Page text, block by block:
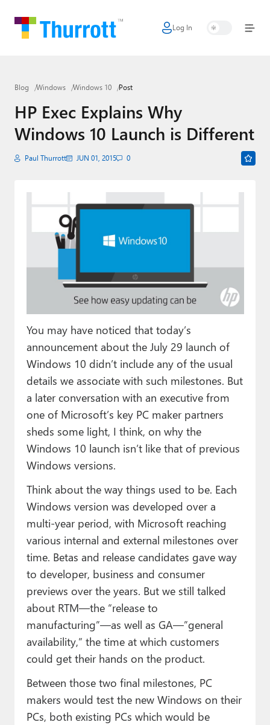
Log In
Home
Google
Apple
Little Tech
Smart Home
Podcasts
Forums
Contact
About Thurrott.com
Upgrade to Premium
Blog Windows Windows 10 Post
HP Exec Explains Why
Windows 10 Launch is Different
Paul Thurrott JUN 01, 2015 0
You may have noticed that today’s
announcement about the July 29 launch of
Windows 10 didn’t include any of the usual
details we associate with such milestones. But
a later conversation with an executive from
one of Microsoft’s key PC maker partners
sheds some light, I think, on why the
Windows 10 launch isn’t like that of previous
Windows versions.
Think about the way things used to be. Each
Windows version was developed over a
multi-year period, with Microsoft reaching
various internal and external milestones over
time. Betas and release candidates gave way
to developer, business and consumer
previews over the years. But we still talked
about RTM—the “release to
manufacturing”—as well as GA—”general
availability,” the time at which customers
could get their hands on the product.
Between those two final milestones, PC
makers would test the new Windows on their
PCs, both existing PCs which would be